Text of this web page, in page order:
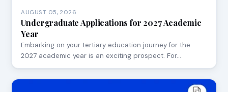
AUGUST 05, 2026
Undergraduate Applications for 2027 Academic
Year
Embarking on your tertiary education journey for the
2027 academic year is an exciting prospect. For…